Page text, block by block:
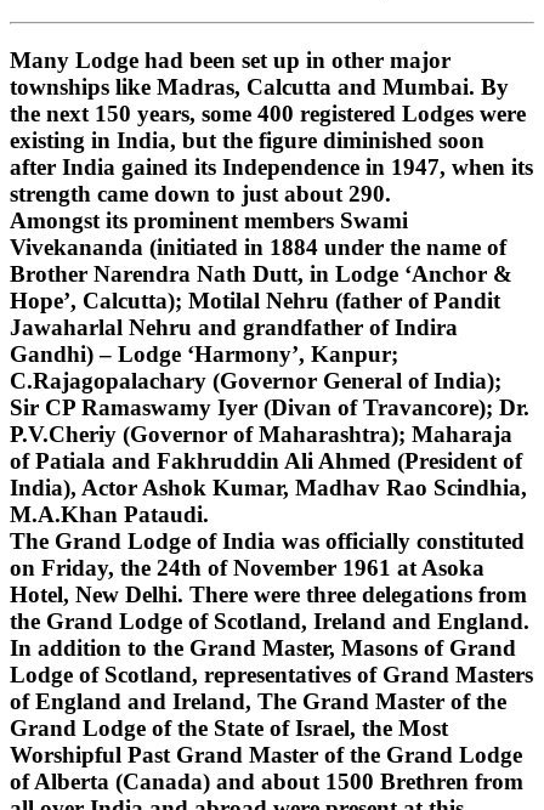
Many Lodge had been set up in other major
townships like Madras, Calcutta and Mumbai. By
the next 150 years, some 400 registered Lodges were
existing in India, but the figure diminished soon
after India gained its Independence in 1947, when its
strength came down to just about 290.
Amongst its prominent members Swami
Vivekananda (initiated in 1884 under the name of
Brother Narendra Nath Dutt, in Lodge ‘Anchor &
Hope’, Calcutta); Motilal Nehru (father of Pandit
Jawaharlal Nehru and grandfather of Indira
Gandhi) – Lodge ‘Harmony’, Kanpur;
C.Rajagopalachary (Governor General of India);
Sir CP Ramaswamy Iyer (Divan of Travancore); Dr.
P.V.Cheriy (Governor of Maharashtra); Maharaja
of Patiala and Fakhruddin Ali Ahmed (President of
India), Actor Ashok Kumar, Madhav Rao Scindhia,
M.A.Khan Pataudi.
The Grand Lodge of India was officially constituted
on Friday, the 24th of November 1961 at Asoka
Hotel, New Delhi. There were three delegations from
the Grand Lodge of Scotland, Ireland and England.
In addition to the Grand Master, Masons of Grand
Lodge of Scotland, representatives of Grand Masters
of England and Ireland, The Grand Master of the
Grand Lodge of the State of Israel, the Most
Worshipful Past Grand Master of the Grand Lodge
of Alberta (Canada) and about 1500 Brethren from